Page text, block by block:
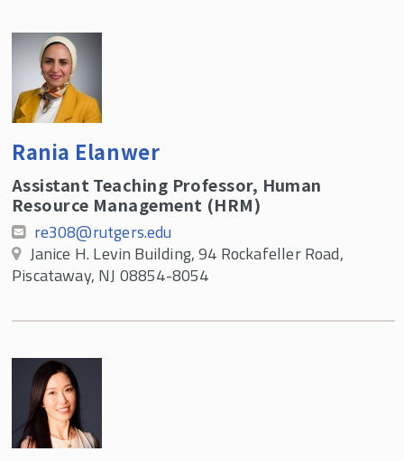
Rania Elanwer
Assistant Teaching Professor, Human
Resource Management (HRM)
re308@rutgers.edu
Janice H. Levin Building, 94 Rockafeller Road,
Piscataway, NJ 08854-8054